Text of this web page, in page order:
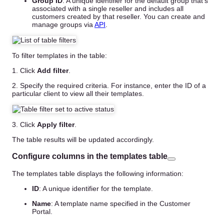
associated with a single reseller and includes all
customers created by that reseller. You can create and
manage groups via API
To filter templates in the table:
1. Click Add filter.
2. Specify the required criteria. For instance, enter the ID of a
particular client to view all their templates.
3. Click Apply filter.
The table results will be updated accordingly.
Configure columns in the templates table
The templates table displays the following information:
ID: A unique identifier for the template.
Name: A template name specified in the Customer
Portal.